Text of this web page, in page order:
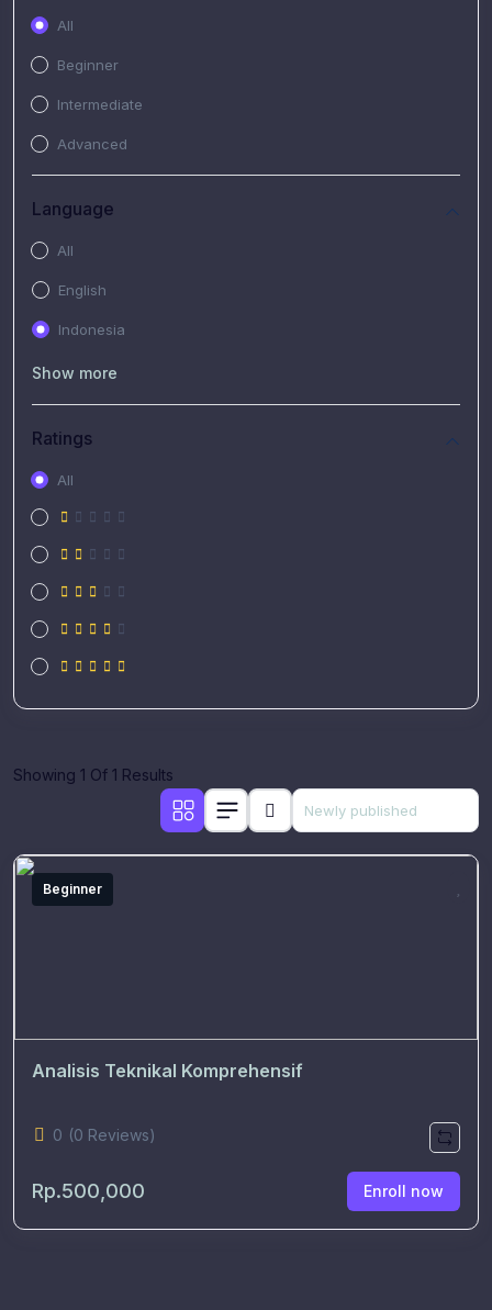
All
Beginner
Intermediate
Advanced
Language
All
English
Indonesia
Show more
Ratings
All
Showing 1 Of 1 Results
Beginner
Analisis Teknikal Komprehensif
0 (0 Reviews)
Rp.500,000 Enroll now